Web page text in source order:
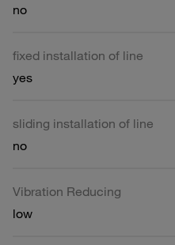
no
fixed installation of line
yes
sliding installation of line
no
Vibration Reducing
low